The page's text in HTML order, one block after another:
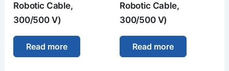
Robotic Cable,
300/500 V)
Read more
Robotic Cable,
300/500 V)
Read more